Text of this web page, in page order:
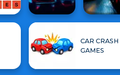
CAR CRASH
GAMES